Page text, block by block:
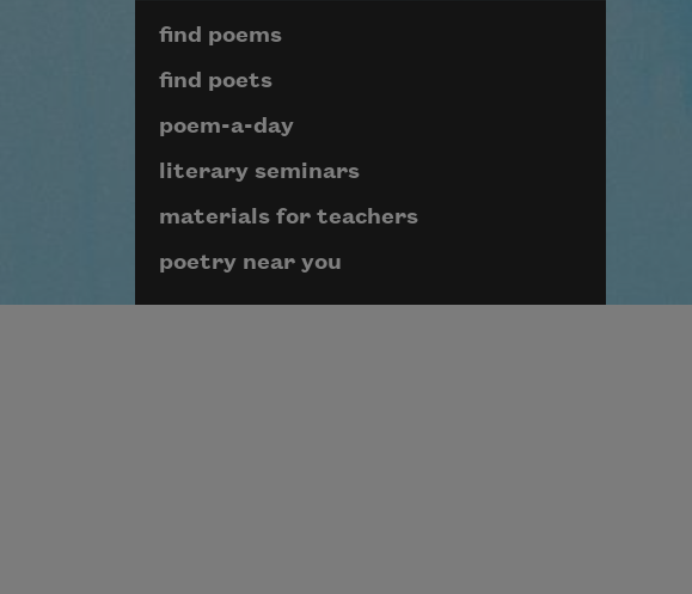
Page submenu block
find poems
find poets
poem-a-day
literary seminars
materials for teachers
poetry near you